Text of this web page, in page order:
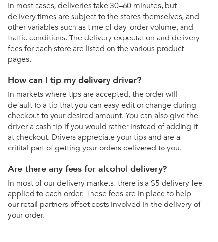
In most cases, deliveries take 30–60 minutes, but
delivery times are subject to the stores themselves, and
other variables such as time of day, order volume, and
traffic conditions. The delivery expectation and delivery
fees for each store are listed on the various product
pages.
How can I tip my delivery driver?
In markets where tips are accepted, the order will
default to a tip that you can easy edit or change during
checkout to your desired amount. You can also give the
driver a cash tip if you would rather instead of adding it
at checkout. Drivers appreciate your tips and are a
critital part of getting your orders delivered to you.
Are there any fees for alcohol delivery?
In most of our delivery markets, there is a $5 delivery fee
applied to each order. These fees are in place to help
our retail partners offset costs involved in the delivery of
your order.